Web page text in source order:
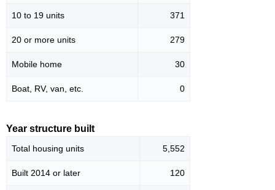
10 to 19 units 371
20 or more units 279
Mobile home 30
Boat, RV, van, etc. 0
Year structure built
Total housing units 5,552
Built 2014 or later 120